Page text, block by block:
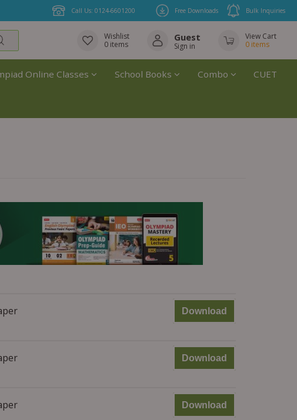
Free Downloads Bulk Inquiries
Call Us: 0124-6601200
Wishlist
0 items
Guest
Sign in
View Cart
0 items
Online Classes School Books Combo CUET
Download
Download
Download